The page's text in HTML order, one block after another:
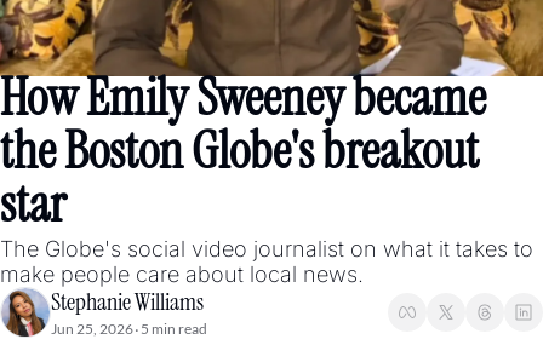
How Emily Sweeney became
the Boston Globe's breakout
star
The Globe's social video journalist on what it takes to
make people care about local news.
Stephanie Williams
Jun 25, 2026• 5 min read